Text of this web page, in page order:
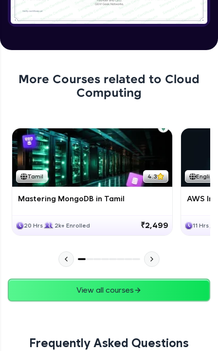
More Courses related to Cloud
Computing
Tamil 4.3
Mastering MongoDB in Tamil
20 Hrs 2k+ Enrolled ₹2,499
English
AWS
11 Hrs
View all courses
Frequently Asked Questions